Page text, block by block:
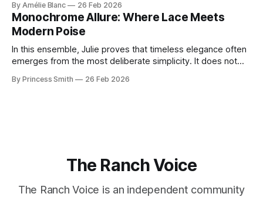
Pamela steps into a space defined by marble and
symmetry, and somehow the dress feels as structural as
the staircase itself.
By Amélie Blanc 26 Feb 2026
Monochrome Allure: Where Lace Meets
Modern Poise
In this ensemble, Julie proves that timeless elegance often
emerges from the most deliberate simplicity. It does not
captures that tension between softness and boldness in a
By Princess Smith 26 Feb 2026
The Ranch Voice
The Ranch Voice is an independent community